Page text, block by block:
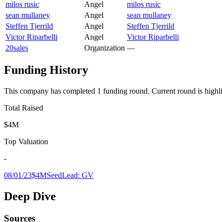
milos rusic
Angel
milos rusic
sean mullaney
Angel
sean mullaney
Steffen Tjerrild
Angel
Steffen Tjerrild
Victor Riparbelli
Angel
Victor Riparbelli
20sales
Organization —
Funding History
This company has completed 1 funding round. Current round is
Total Raised
$4M
Top Valuation
-
08/01/23$4MSeedLead: GV
Deep Dive
Sources